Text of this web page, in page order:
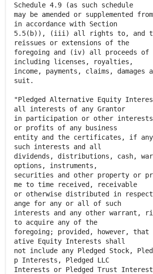
Schedule 4.9 (as such schedule
may be amended or supplemented
in accordance with Section
5.5(b)), (iii) all rights to, and
reissues or extensions of the
foregoing and (iv) all proceeds of
including licenses, royalties,
income, payments, claims, damages
suit.
"Pledged Alternative Equity
all interests of any Grantor
in participation or other
or profits of any business
entity and the certificates, if
such interests and all
dividends, distributions, cash,
options, instruments,
securities and other property or
me to time received, receivable
or otherwise distributed in
ange for any or all of such
interests and any other warrant,
to acquire any of the
foregoing; provided, however, that
ative Equity Interests shall
not include any Pledged Stock,
p Interests, Pledged LLC
Interests or Pledged Trust